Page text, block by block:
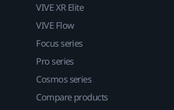
VIVE XR Elite
VIVE Flow
Focus series
Pro series
Cosmos series
Compare products